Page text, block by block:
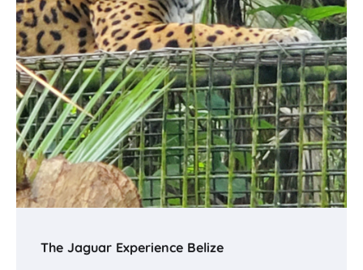
The Jaguar Experience Belize